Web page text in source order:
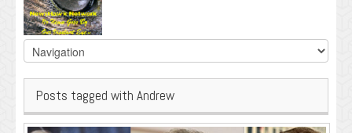
Posts tagged with Andrew